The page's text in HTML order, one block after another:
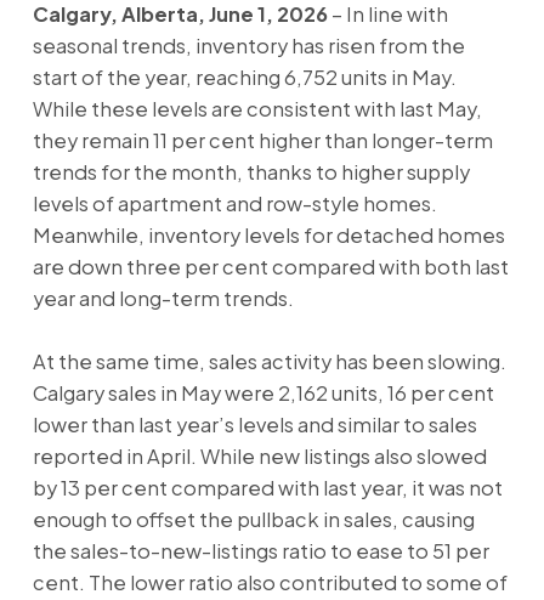
Calgary, Alberta, June 1, 2026– In line with
seasonal trends, inventory has risen from the
start of the year, reaching 6,752 units in May.
While these levels are consistent with last May,
they remain 11 per cent higher than longer-term
trends for the month, thanks to higher supply
levels of apartment and row-style homes.
Meanwhile, inventory levels for detached homes
are down three per cent compared with both last
year and long-term trends.
At the same time, sales activity has been slowing.
Calgary sales in May were 2,162 units, 16 per cent
lower than last year’s levels and similar to sales
reported in April. While new listings also slowed
by 13 per cent compared with last year, it was not
enough to offset the pullback in sales, causing
the sales-to-new-listings ratio to ease to 51 per
cent. The lower ratio also contributed to some of